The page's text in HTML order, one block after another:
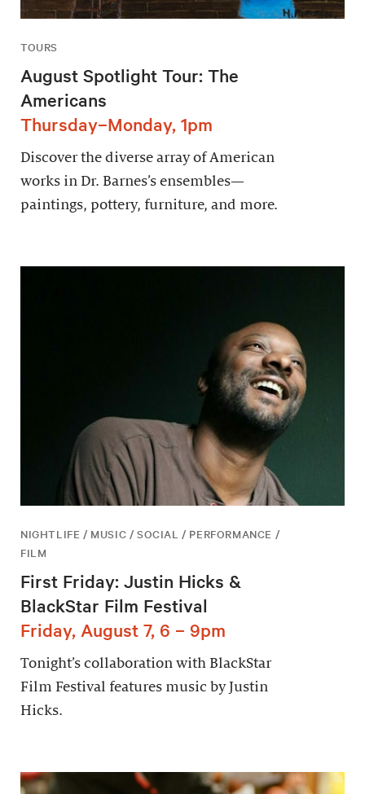
TOURS
August Spotlight Tour: The
Americans
Thursday–Monday, 1pm
Discover the diverse array of American
works in Dr. Barnes’s ensembles—
paintings, pottery, furniture, and more.
NIGHTLIFE / MUSIC / SOCIAL / PERFORMANCE /
FILM
First Friday: Justin Hicks &
BlackStar Film Festival
Friday, August 7, 6 – 9pm
Tonight’s collaboration with BlackStar
Film Festival features music by Justin
Hicks.